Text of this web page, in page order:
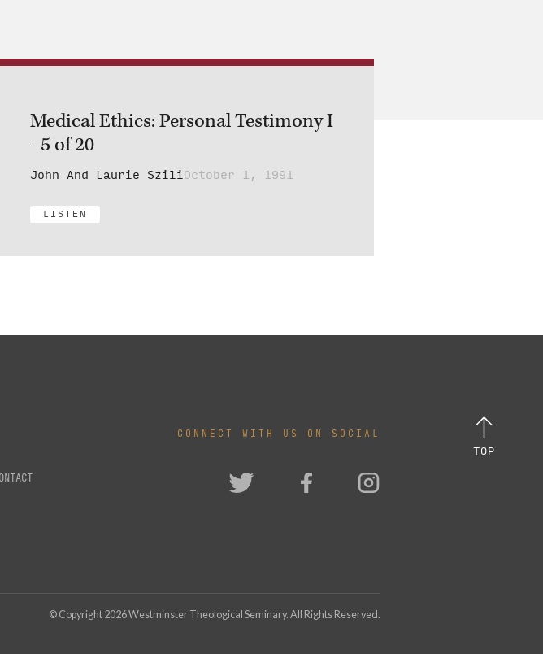
Medical Ethics: Personal Testimony I
- 5 of 20
John And Laurie SziliOctober 1, 1991
LISTEN
CONNECT WITH US ON SOCIAL
© Copyright 2026Westminster Theological Seminary. All Rights Reserved.
TOP